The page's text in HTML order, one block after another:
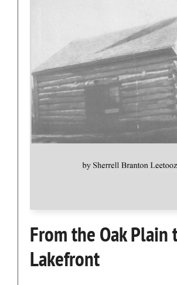
From the Oak Plain
Lakefront